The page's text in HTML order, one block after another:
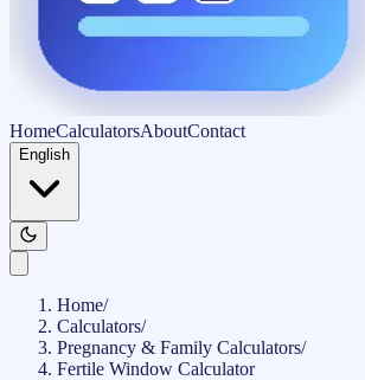
HomeCalculatorsAboutContact
English
Home/
Calculators/
Pregnancy & Family Calculators/
Fertile Window Calculator